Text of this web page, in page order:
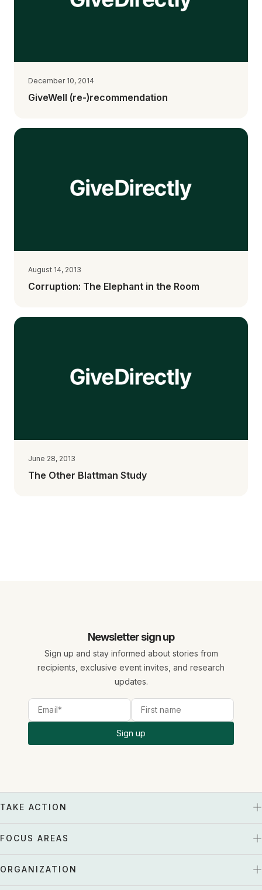
December 10, 2014
GiveWell (re-)recommendation
August 14, 2013
Corruption: The Elephant in the Room
June 28, 2013
The Other Blattman Study
Newsletter sign up
Sign up and stay informed about stories from
recipients, exclusive event invites, and research
updates.
Sign up
TAKE ACTION
FOCUS AREAS
ORGANIZATION